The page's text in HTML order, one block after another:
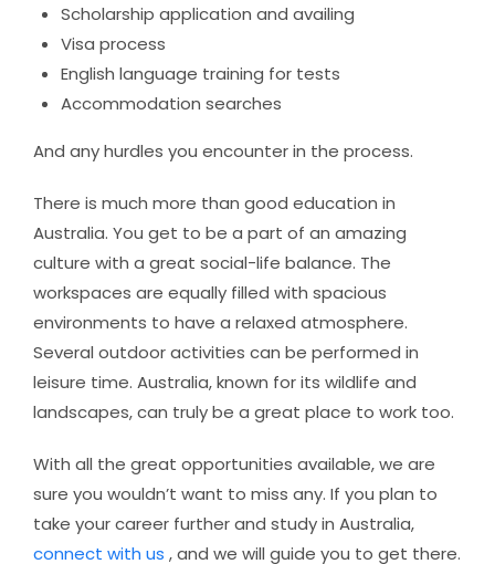
Scholarship application and availing
Visa process
English language training for tests
Accommodation searches
And any hurdles you encounter in the process.
There is much more than good education in
Australia. You get to be a part of an amazing
culture with a great social-life balance. The
workspaces are equally filled with spacious
environments to have a relaxed atmosphere.
Several outdoor activities can be performed in
leisure time. Australia, known for its wildlife and
landscapes, can truly be a great place to work too.
With all the great opportunities available, we are
sure you wouldn’t want to miss any. If you plan to
take your career further and study in Australia,
connect with us , and we will guide you to get there.